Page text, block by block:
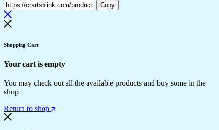
Copy
Shopping Cart
Your cart is empty
You may check out all the available products and buy some in the
shop
Return to shop